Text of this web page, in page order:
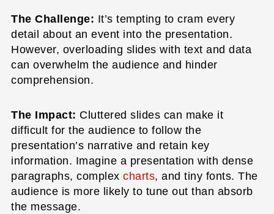
The Challenge: It’s tempting to cram every
detail about an event into the presentation.
However, overloading slides with text and data
can overwhelm the audience and hinder
comprehension.
The Impact: Cluttered slides can make it
difficult for the audience to follow the
presentation’s narrative and retain key
information. Imagine a presentation with dense
paragraphs, complexcharts, and tiny fonts. The
audience is more likely to tune out than absorb
the message.